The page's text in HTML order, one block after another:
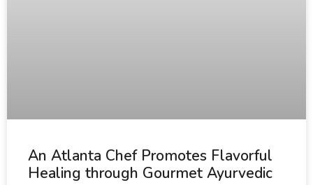
An Atlanta Chef Promotes Flavorful
Healing through Gourmet Ayurvedic